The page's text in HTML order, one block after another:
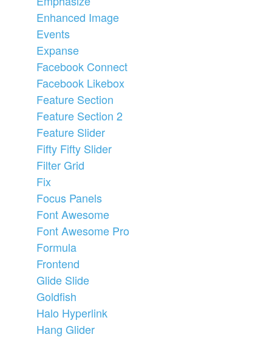
Enhanced Image
Events
Expanse
Facebook Connect
Facebook Likebox
Feature Section
Feature Section 2
Feature Slider
Fifty Fifty Slider
Filter Grid
Fix
Focus Panels
Font Awesome
Font Awesome Pro
Formula
Frontend
Glide Slide
Goldfish
Halo Hyperlink
Hang Glider